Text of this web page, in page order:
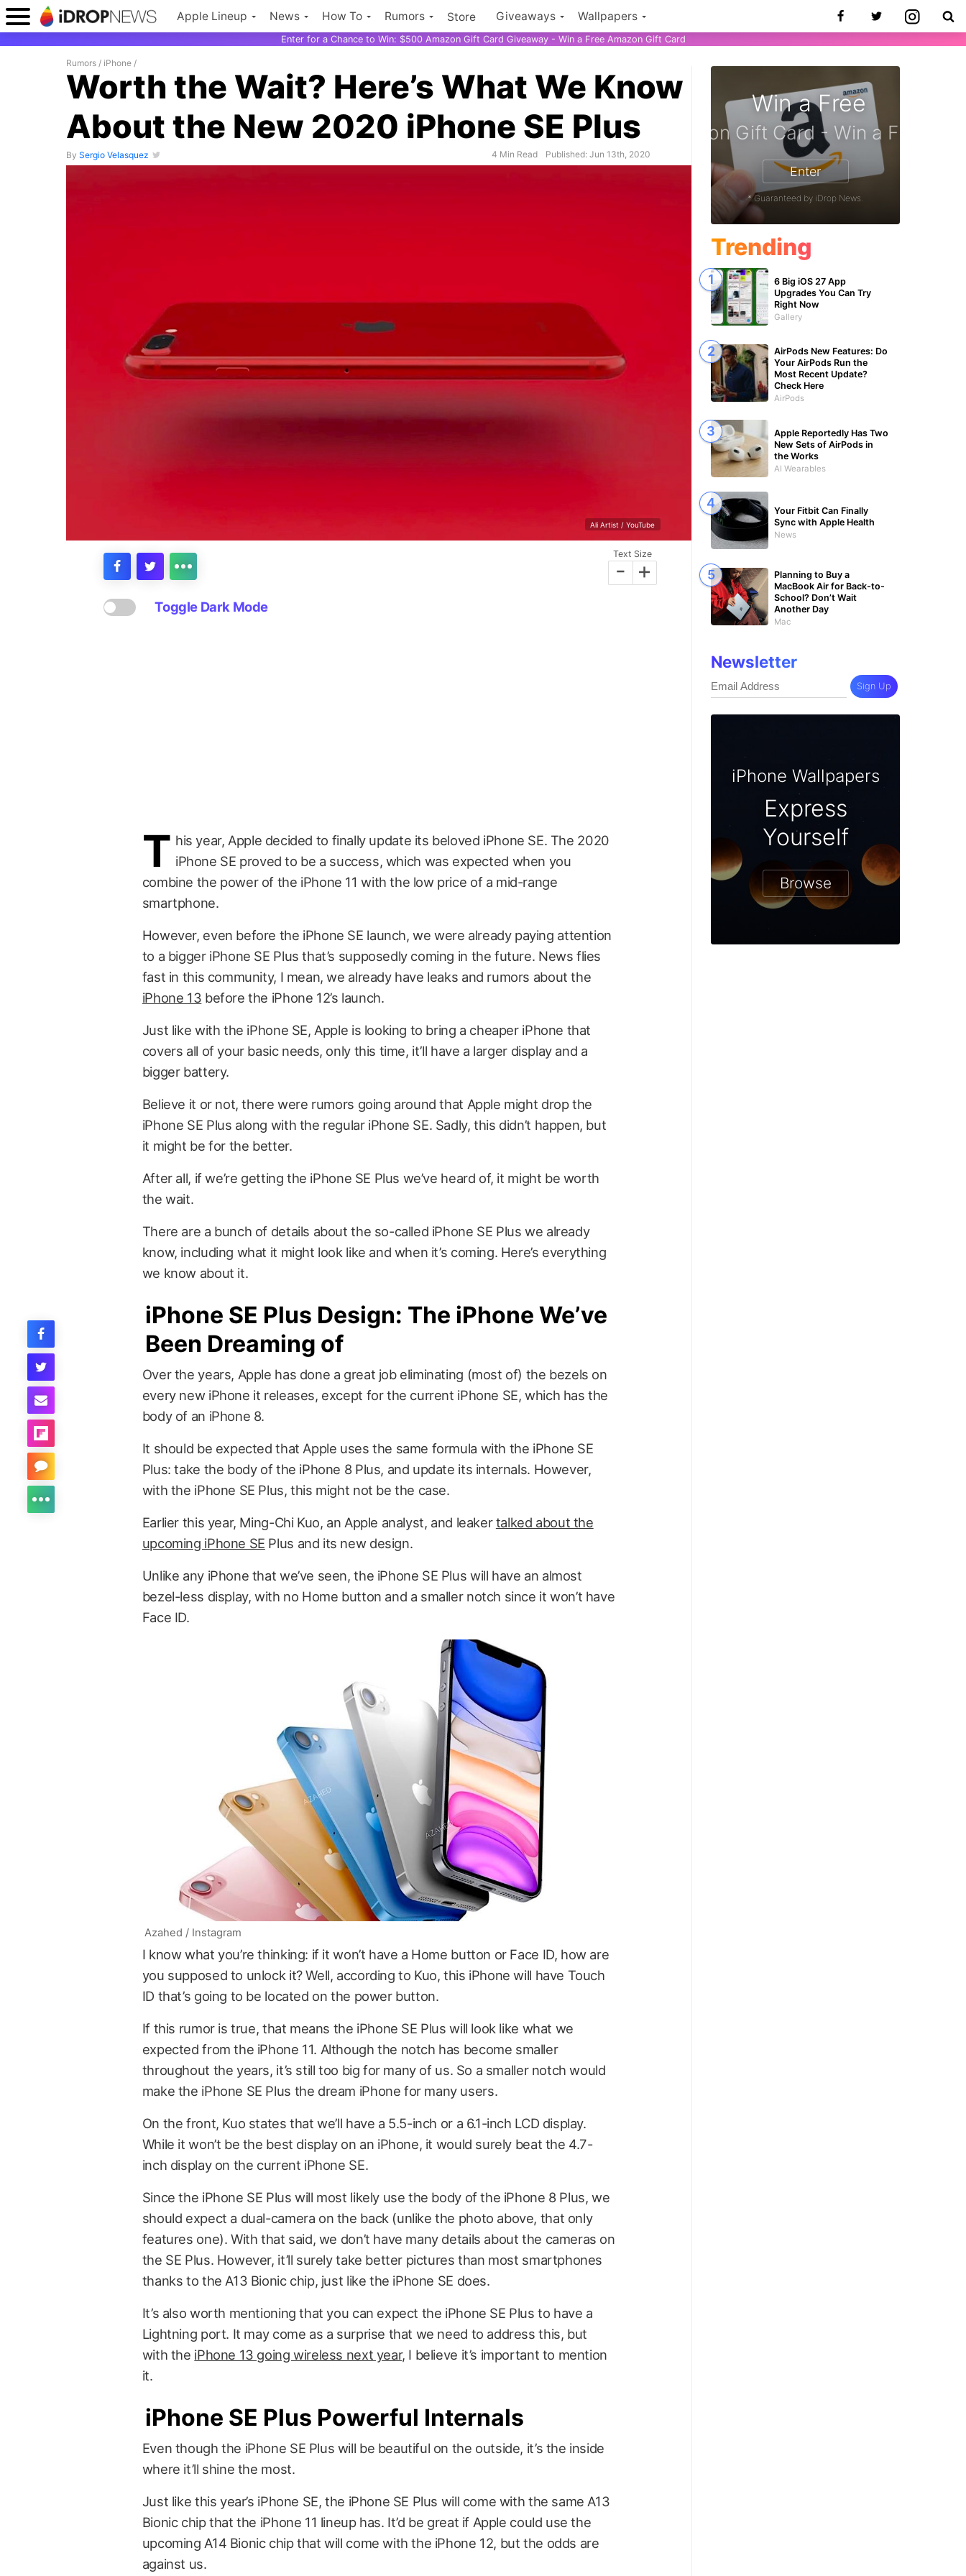
Apple Lineup News How To Rumors Store Giveaways Wallpapers
Enter for a Chance to Win: $500 Amazon Gift Card Giveaway - Win a Free Amazon Gift Card
Rumors / iPhone /
Worth the Wait? Here’s What We Know
About the New 2020 iPhone SE Plus
By Sergio Velasquez 4 Min Read Published: Jun 13th, 2020
Ali Artist / YouTube
Text Size
- +
Toggle Dark Mode
T his year, Apple decided to finally update its beloved iPhone SE. The 2020
iPhone SE proved to be a success, which was expected when you
combine the power of the iPhone 11 with the low price of a mid-range
smartphone.
However, even before the iPhone SE launch, we were already paying attention
to a bigger iPhone SE Plus that’s supposedly coming in the future. News flies
fast in this community, I mean, we already have leaks and rumors about the
iPhone 13 before the iPhone 12’s launch.
Just like with the iPhone SE, Apple is looking to bring a cheaper iPhone that
covers all of your basic needs, only this time, it’ll have a larger display and a
bigger battery.
Believe it or not, there were rumors going around that Apple might drop the
iPhone SE Plus along with the regular iPhone SE. Sadly, this didn’t happen, but
it might be for the better.
After all, if we’re getting the iPhone SE Plus we’ve heard of, it might be worth
the wait.
There are a bunch of details about the so-called iPhone SE Plus we already
know, including what it might look like and when it’s coming. Here’s everything
we know about it.
iPhone SE Plus Design: The iPhone We’ve
Been Dreaming of
Over the years, Apple has done a great job eliminating (most of) the bezels on
every new iPhone it releases, except for the current iPhone SE, which has the
body of an iPhone 8.
It should be expected that Apple uses the same formula with the iPhone SE
Plus: take the body of the iPhone 8 Plus, and update its internals. However,
with the iPhone SE Plus, this might not be the case.
Earlier this year, Ming-Chi Kuo, an Apple analyst, and leakertalked about the
upcoming iPhone SE Plus and its new design.
Unlike any iPhone that we’ve seen, the iPhone SE Plus will have an almost
bezel-less display, with no Home button and a smaller notch since it won’t have
Face ID.
Azahed / Instagram
I know what you’re thinking: if it won’t have a Home button or Face ID, how are
you supposed to unlock it? Well, according to Kuo, this iPhone will have Touch
ID that’s going to be located on the power button.
If this rumor is true, that means the iPhone SE Plus will look like what we
expected from the iPhone 11. Although the notch has become smaller
throughout the years, it’s still too big for many of us. So a smaller notch would
make the iPhone SE Plus the dream iPhone for many users.
On the front, Kuo states that we’ll have a 5.5-inch or a 6.1-inch LCD display.
While it won’t be the best display on an iPhone, it would surely beat the 4.7-
inch display on the current iPhone SE.
Since the iPhone SE Plus will most likely use the body of the iPhone 8 Plus, we
should expect a dual-camera on the back (unlike the photo above, that only
features one). With that said, we don’t have many details about the cameras on
the SE Plus. However, it’ll surely take better pictures than most smartphones
thanks to the A13 Bionic chip, just like the iPhone SE does.
It’s also worth mentioning that you can expect the iPhone SE Plus to have a
Lightning port. It may come as a surprise that we need to address this, but
with the iPhone 13 going wireless next year, I believe it’s important to mention
it.
iPhone SE Plus Powerful Internals
Even though the iPhone SE Plus will be beautiful on the outside, it’s the inside
where it’ll shine the most.
Just like this year’s iPhone SE, the iPhone SE Plus will come with the same A13
Bionic chip that the iPhone 11 lineup has. It’d be great if Apple could use the
upcoming A14 Bionic chip that will come with the iPhone 12, but the odds are
against us.
Win a Free
iPhone 17 Pro - Win a Free iPhone
Enter
* Guaranteed by iDrop News.
Trending
6 Big iOS 27 App
Upgrades You Can Try
Right Now
Gallery
AirPods New Features: Do
Your AirPods Run the
Most Recent Update?
Check Here
AirPods
Apple Reportedly Has Two
New Sets of AirPods in
the Works
AI Wearables
Your Fitbit Can Finally
Sync with Apple Health
News
Planning to Buy a
MacBook Air for Back-to-
School? Don’t Wait
Another Day
Mac
Newsletter
Sign Up
iPhone Wallpapers
Express
Yourself
Browse